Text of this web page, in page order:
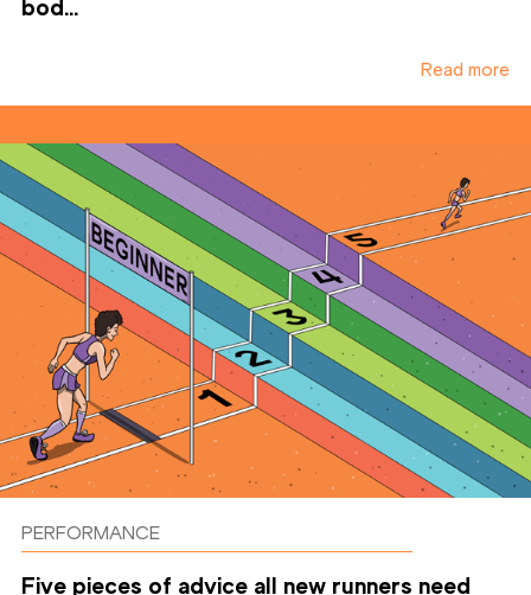
bod...
Read more
PERFORMANCE
Five pieces of advice all new runners need